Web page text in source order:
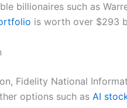
billionaires such as
is worth over $293
Fidelity National
options such as AI